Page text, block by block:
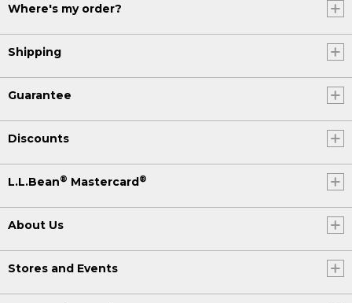
Where's my order?
Shipping
Guarantee
Discounts
L.L.Bean® Mastercard®
About Us
Stores and Events